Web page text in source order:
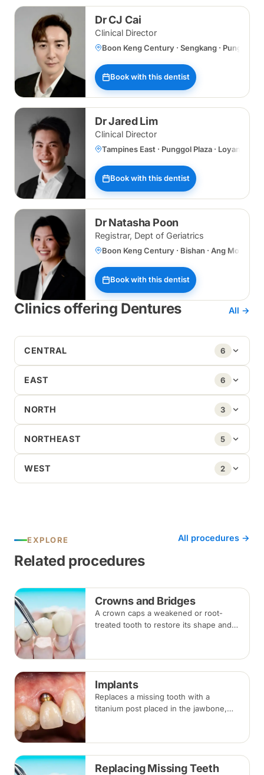
Dr CJ Cai
Clinical Director
Boon Keng Century · Sengkang · Punggol
Book with this dentist
Dr Jared Lim
Clinical Director
Tampines East · Punggol Plaza · Loyang
Book with this dentist
Dr Natasha Poon
Registrar, Dept of Geriatrics
Boon Keng Century · Bishan · Ang Mo Kio ·
Book with this dentist
Clinics offering Dentures All →
CENTRAL 6
EAST 6
NORTH 3
NORTHEAST 5
WEST 2
EXPLORE
Related procedures
All procedures →
Crowns and Bridges
A crown caps a weakened or root-
treated tooth to restore its shape and
beside the gap. Both typically take two
visits.
Implants
Replaces a missing tooth with a
titanium post placed in the jawbone,
takes three to six months.
Replacing Missing Teeth